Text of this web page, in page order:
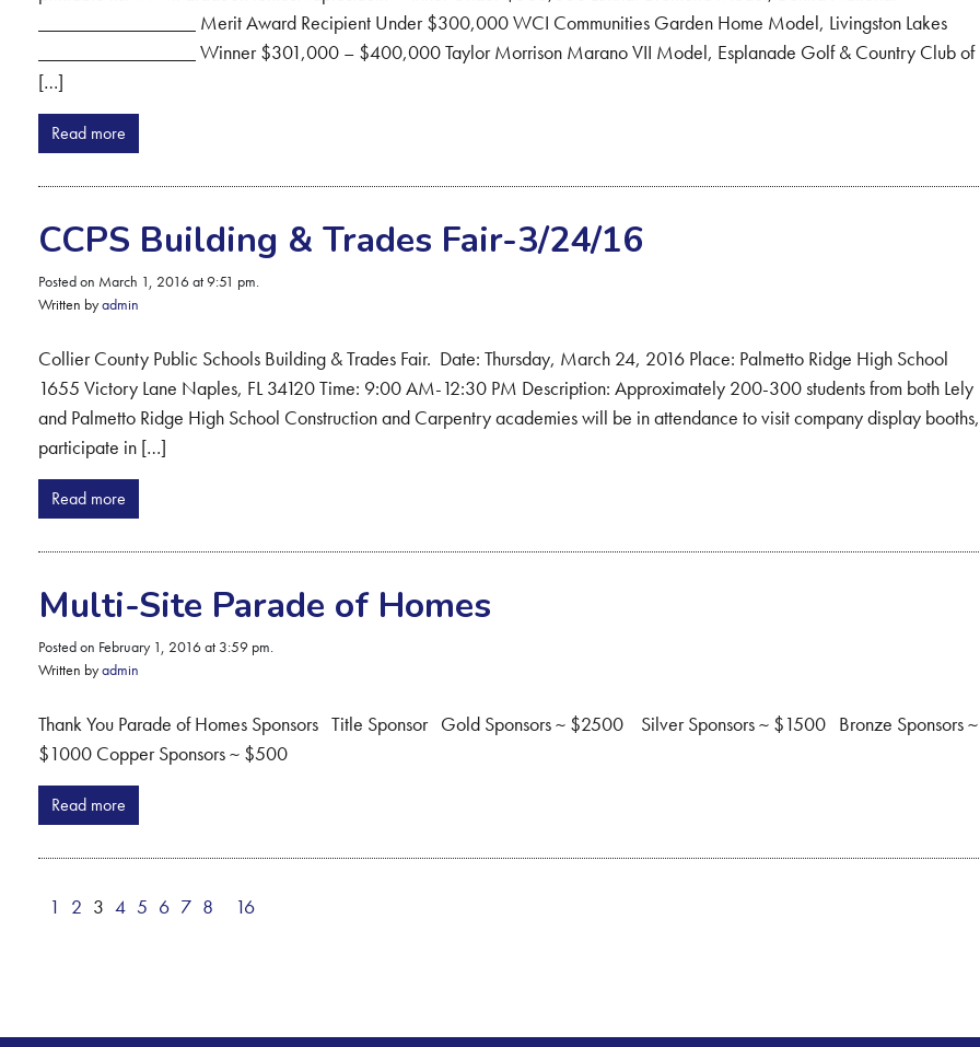
________________ Merit Award Recipient Under $300,000 WCI Communities Garden Home Model, Livingston Lakes
________________ Winner $301,000 – $400,000 Taylor Morrison Marano VII Model, Esplanade Golf & Country Club of
[…]
Read more
CCPS Building & Trades Fair-3/24/16
Posted on March 1, 2016 at 9:51 pm.
Written byadmin
Collier County Public Schools Building & Trades Fair. Date: Thursday, March 24, 2016 Place: Palmetto Ridge High School
1655 Victory Lane Naples, FL 34120 Time: 9:00 AM-12:30 PM Description: Approximately 200-300 students from both Lely
and Palmetto Ridge High School Construction and Carpentry academies will be in attendance to visit company display booths,
participate in […]
Read more
Multi-Site Parade of Homes
Posted on February 1, 2016 at 3:59 pm.
Written byadmin
Thank You Parade of Homes Sponsors Title Sponsor Gold Sponsors ~ $2500 Silver Sponsors ~ $1500 Bronze Sponsors ~
$1000 Copper Sponsors ~ $500
Read more
1 2 3 4 5 6 7 8 16